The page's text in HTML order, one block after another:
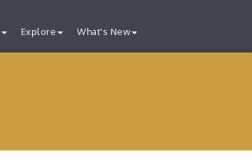
Explore What's New